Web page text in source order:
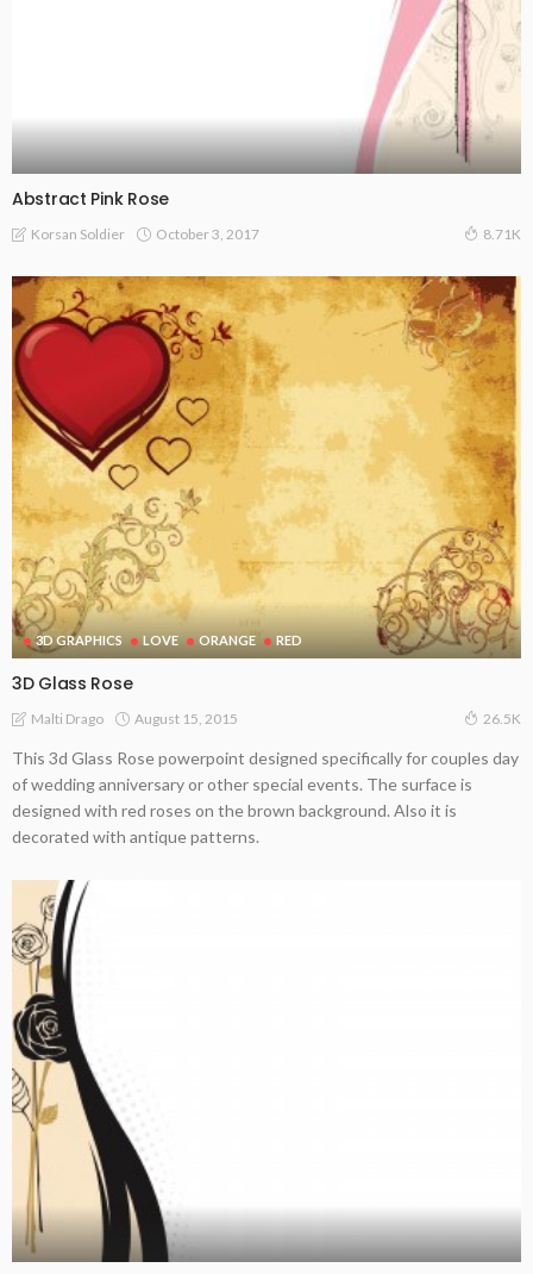
Abstract Pink Rose
Korsan Soldier October 3, 2017 8.71K
3D GRAPHICS LOVE ORANGE RED
3D Glass Rose
Malti Drago August 15, 2015 26.5K
This 3d Glass Rose powerpoint designed specifically for couples day
of wedding anniversary or other special events. The surface is
designed with red roses on the brown background. Also it is
decorated with antique patterns.